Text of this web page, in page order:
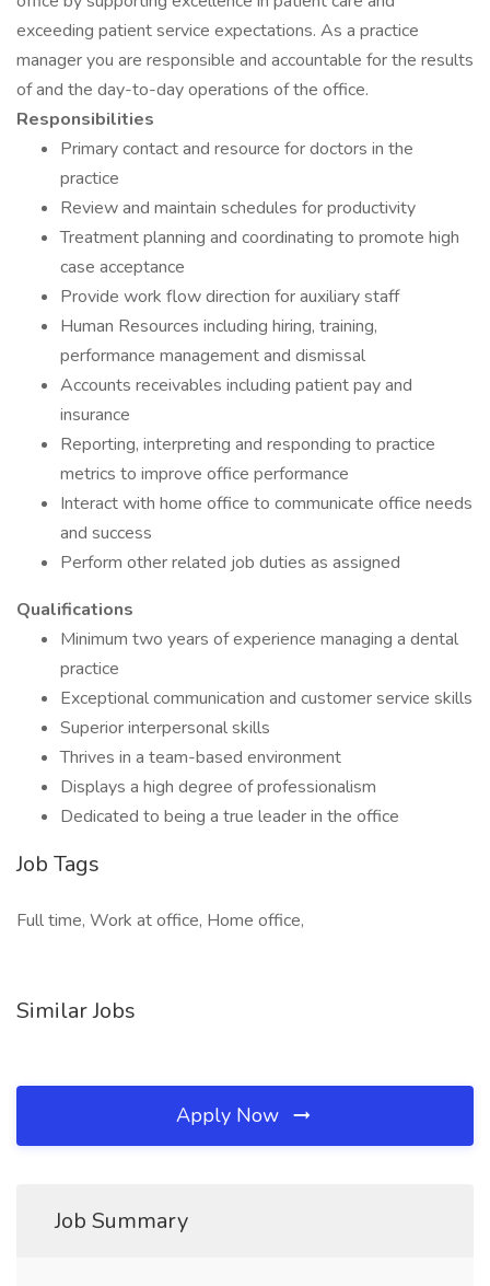
exceeding patient service expectations. As a practice
manager you are responsible and accountable for the results
of and the day-to-day operations of the office.
Responsibilities
Primary contact and resource for doctors in the
practice
Review and maintain schedules for productivity
Treatment planning and coordinating to promote high
case acceptance
Provide work flow direction for auxiliary staff
Human Resources including hiring, training,
performance management and dismissal
Accounts receivables including patient pay and
insurance
Reporting, interpreting and responding to practice
metrics to improve office performance
Interact with home office to communicate office needs
and success
Perform other related job duties as assigned
Qualifications
Minimum two years of experience managing a dental
practice
Exceptional communication and customer service skills
Superior interpersonal skills
Thrives in a team-based environment
Displays a high degree of professionalism
Dedicated to being a true leader in the office
Job Tags
Full time, Work at office, Home office,
Similar Jobs
Apply Now
Job Summary